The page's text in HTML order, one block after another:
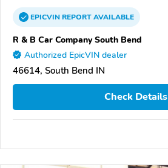
EPICVINREPORTAVAILABLE
R & B Car Company South Bend
Authorized EpicVIN dealer
46614, South Bend IN
Check Details